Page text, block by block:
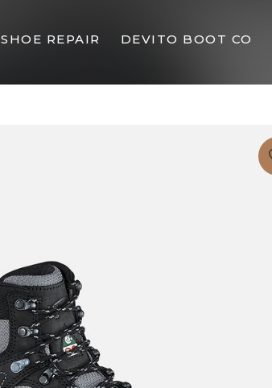
SHOE REPAIR DEVITO BOOT CO